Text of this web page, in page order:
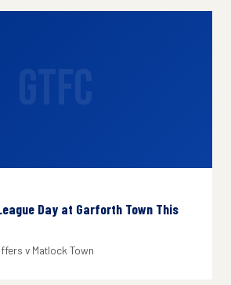
Day at Garforth Town This
v Matlock Town